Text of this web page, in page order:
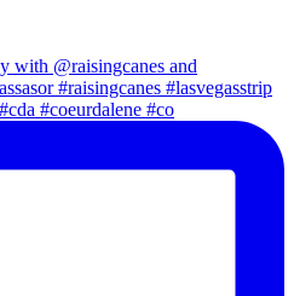
#coeurdalene #co